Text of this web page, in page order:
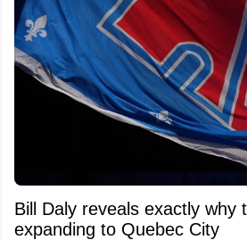
Bill Daly reveals exactly why
expanding to Quebec City